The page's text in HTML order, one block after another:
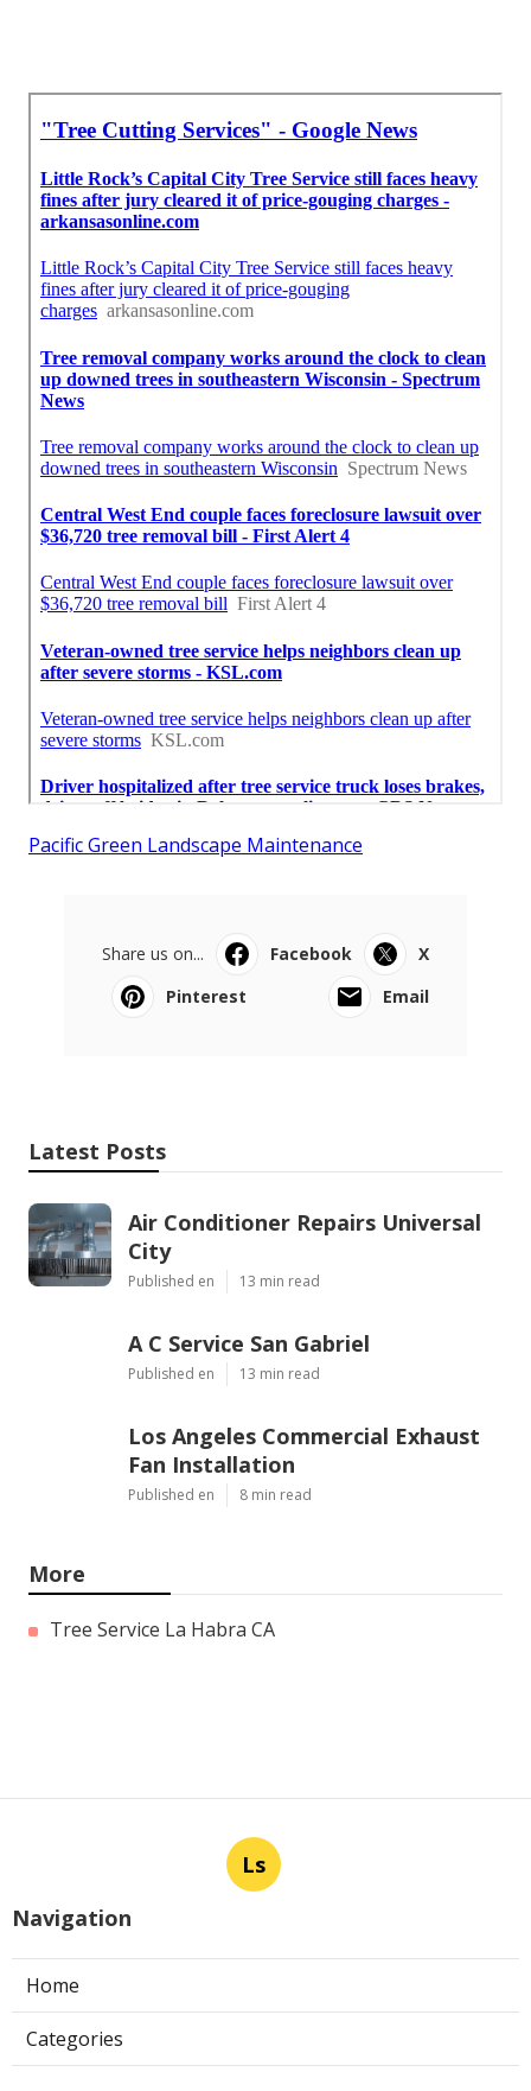
Pacific Green Landscape Maintenance
Share us on... Facebook
X
Pinterest
Email
Latest Posts
Air Conditioner Repairs Universal
City
Published en 13 min read
A C Service San Gabriel
Published en 13 min read
Los Angeles Commercial Exhaust
Fan Installation
Published en 8 min read
More
Tree Service La Habra CA
Ls
Navigation
Home
Categories